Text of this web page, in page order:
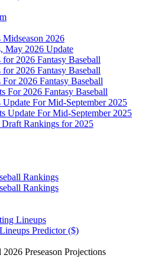
Midseason 2026
May 2026 Update
for 2026 Fantasy Baseball
for 2026 Fantasy Baseball
For 2026 Fantasy Baseball
For 2026 Fantasy Baseball
Update For Mid-September 2025
Update For Mid-September 2025
Draft Rankings for 2025
Rankings
Rankings
Lineups
Predictor ($)
2026 Preseason Projections